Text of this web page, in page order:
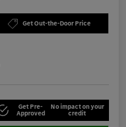
Get Out-the-Door Price
Get Pre-
Approved
No impact on your
credit